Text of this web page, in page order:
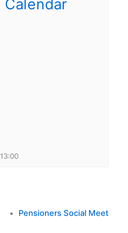
13:00
Pensioners Social Meet